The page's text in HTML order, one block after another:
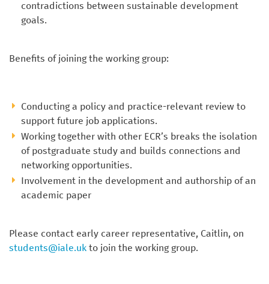
contradictions between sustainable development
goals.
Benefits of joining the working group:
Conducting a policy and practice-relevant review to
support future job applications.
Working together with other ECR’s breaks the isolation
of postgraduate study and builds connections and
networking opportunities.
Involvement in the development and authorship of an
academic paper
Please contact early career representative, Caitlin, on
students@iale.uk to join the working group.